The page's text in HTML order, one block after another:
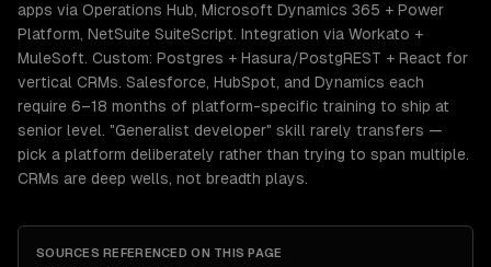
apps via Operations Hub, Microsoft Dynamics 365 + Power
Platform, NetSuite SuiteScript. Integration via Workato +
MuleSoft. Custom: Postgres + Hasura/PostgREST + React for
vertical CRMs. Salesforce, HubSpot, and Dynamics each
require 6–18 months of platform-specific training to ship at
senior level. "Generalist developer" skill rarely transfers —
pick a platform deliberately rather than trying to span multiple.
CRMs are deep wells, not breadth plays.
SOURCES REFERENCED ON THIS PAGE